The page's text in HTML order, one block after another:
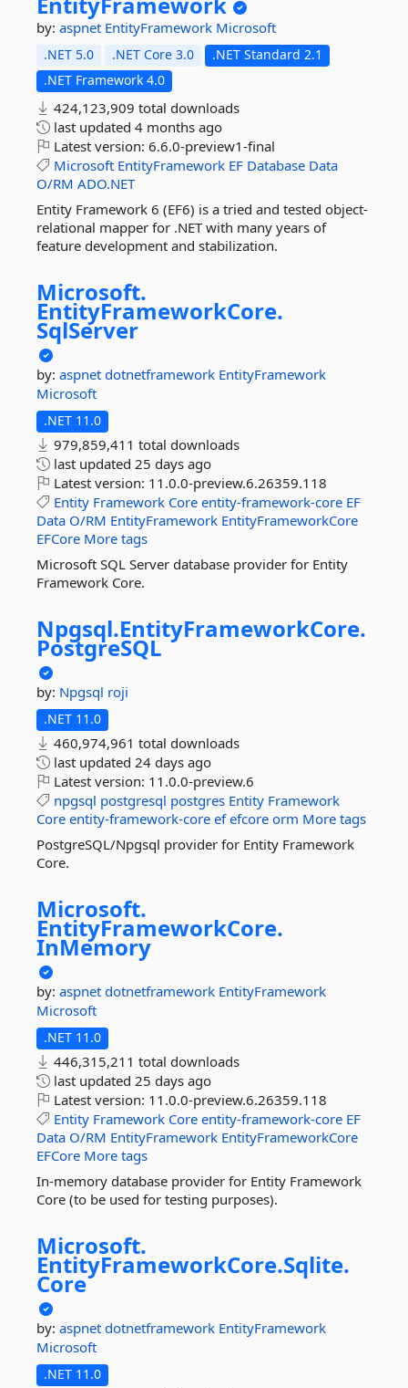
by: aspnet EntityFramework Microsoft
.NET 5.0 .NET Core 3.0
.NET Standard 2.1
.NET Framework 4.0
424,123,909 total downloads
last updated 4 months ago
Latest version: 6.6.0-preview1-final
Microsoft EntityFramework EF Database Data
O/RM ADO.NET
Entity Framework 6 (EF6) is a tried and tested object-
relational mapper for .NET with many years of
feature development and stabilization.
Microsoft.
EntityFrameworkCore.
SqlServer
by: aspnet dotnetframework EntityFramework
Microsoft
.NET 11.0
979,859,411 total downloads
last updated 25 days ago
Latest version: 11.0.0-preview.6.26359.118
Entity Framework Core entity-framework-core EF
Data O/RM EntityFramework EntityFrameworkCore
EFCore More tags
Microsoft SQL Server database provider for Entity
Framework Core.
Npgsql.EntityFrameworkCore.
PostgreSQL
by: Npgsql roji
.NET 11.0
460,974,961 total downloads
last updated 24 days ago
Latest version: 11.0.0-preview.6
npgsql postgresql postgres Entity Framework
Core entity-framework-core ef efcore orm More tags
PostgreSQL/Npgsql provider for Entity Framework
Core.
Microsoft.
EntityFrameworkCore.
InMemory
by: aspnet dotnetframework EntityFramework
Microsoft
.NET 11.0
446,315,211 total downloads
last updated 25 days ago
Latest version: 11.0.0-preview.6.26359.118
Entity Framework Core entity-framework-core EF
Data O/RM EntityFramework EntityFrameworkCore
EFCore More tags
In-memory database provider for Entity Framework
Core (to be used for testing purposes).
Microsoft.
EntityFrameworkCore.Sqlite.
Core
by: aspnet dotnetframework EntityFramework
Microsoft
.NET 11.0